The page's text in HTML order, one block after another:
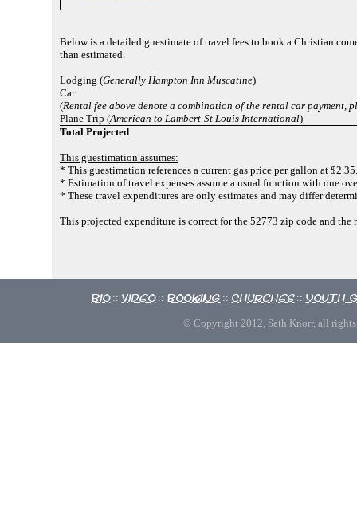
Below is a detailed guestimate of travel fees to book a Christian
than estimated.
Lodging (Generally Hampton Inn Muscatine)
Car
(Rental fee above denote a combination of the rental car payment,
Plane Trip (American to Lambert-St Louis International)
Total Projected
This guestimation assumes:
* This guestimation references a current gas price per gallon at $2.35.
* Estimation of travel expenses assume a usual function with one
* These travel expenditures are only estimates and may differ
This projected expenditure is correct for the 52773 zip code and
Bio :: Video :: Booking :: Churches :: Youth
© Copyright 2012, Seth Knorr, all